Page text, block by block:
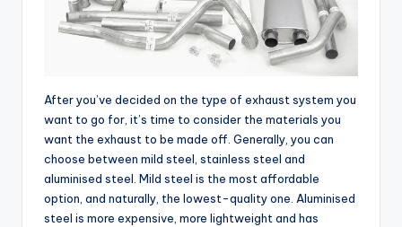
After you’ve decided on the type of exhaust system you
want to go for, it’s time to consider the materials you
want the exhaust to be made off. Generally, you can
choose between mild steel, stainless steel and
aluminised steel. Mild steel is the most affordable
option, and naturally, the lowest-quality one. Aluminised
steel is more expensive, more lightweight and has